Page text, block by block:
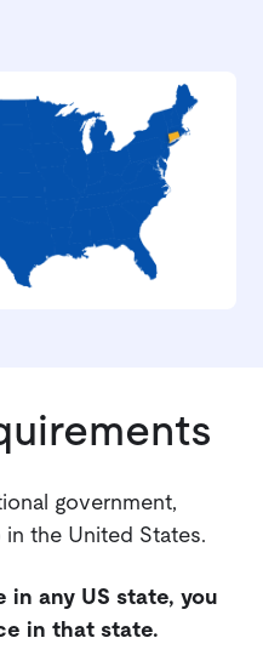
government,
the United States.
in any US state, you
in that state.